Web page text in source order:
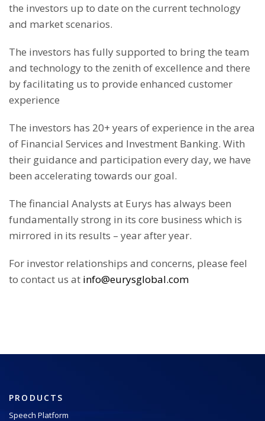
the investors up to date on the current technology
and market scenarios.
The investors has fully supported to bring the team
and technology to the zenith of excellence and there
by facilitating us to provide enhanced customer
experience
The investors has 20+ years of experience in the area
of Financial Services and Investment Banking. With
their guidance and participation every day, we have
been accelerating towards our goal.
The financial Analysts at Eurys has always been
fundamentally strong in its core business which is
mirrored in its results – year after year.
For investor relationships and concerns, please feel
to contact us at info@eurysglobal.com
PRODUCTS
Speech Platform